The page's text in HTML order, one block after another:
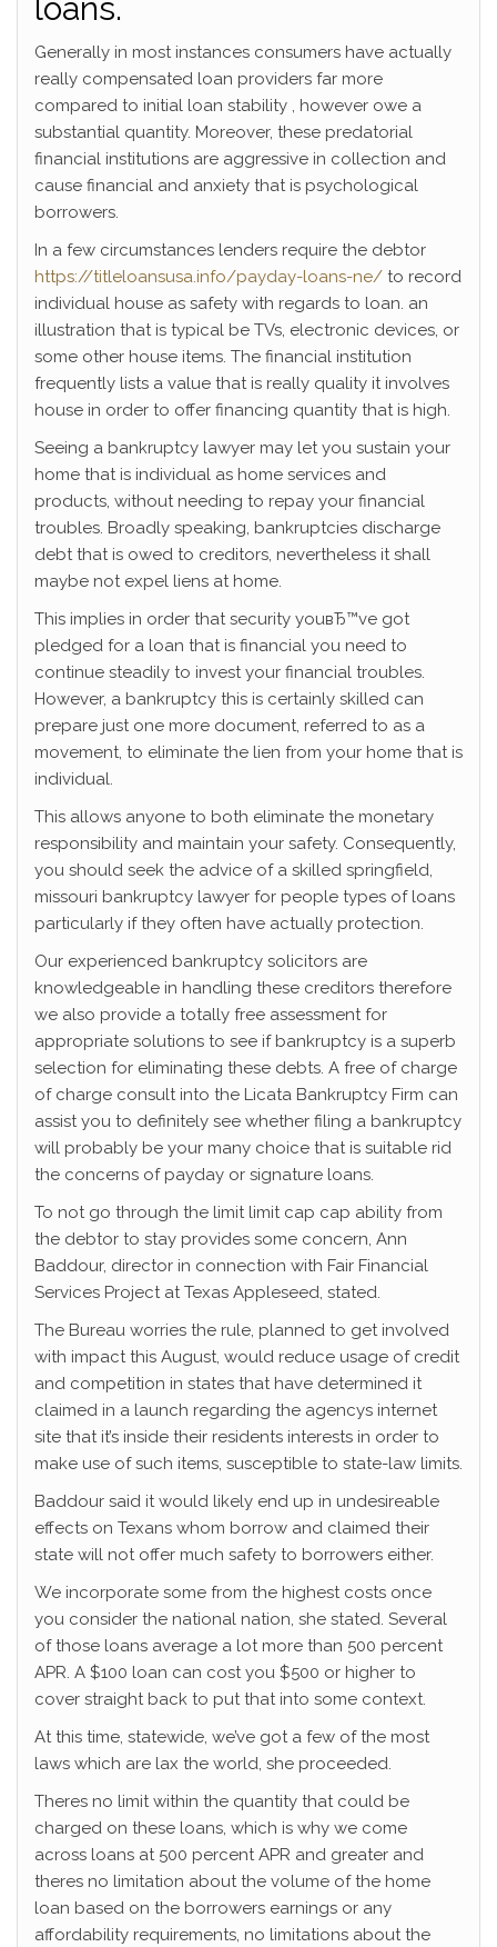
loans.
Generally in most instances consumers have actually
really compensated loan providers far more
compared to initial loan stability , however owe a
substantial quantity. Moreover, these predatorial
financial institutions are aggressive in collection and
cause financial and anxiety that is psychological
borrowers.
In a few circumstances lenders require the debtor
https://titleloansusa.info/payday-loans-ne/ to record
individual house as safety with regards to loan. an
illustration that is typical be TVs, electronic devices, or
some other house items. The financial institution
frequently lists a value that is really quality it involves
house in order to offer financing quantity that is high.
Seeing a bankruptcy lawyer may let you sustain your
home that is individual as home services and
products, without needing to repay your financial
troubles. Broadly speaking, bankruptcies discharge
debt that is owed to creditors, nevertheless it shall
maybe not expel liens at home.
This implies in order that security youвЂ™ve got
pledged for a loan that is financial you need to
continue steadily to invest your financial troubles.
However, a bankruptcy this is certainly skilled can
prepare just one more document, referred to as a
movement, to eliminate the lien from your home that is
individual.
This allows anyone to both eliminate the monetary
responsibility and maintain your safety. Consequently,
you should seek the advice of a skilled springfield,
missouri bankruptcy lawyer for people types of loans
particularly if they often have actually protection.
Our experienced bankruptcy solicitors are
knowledgeable in handling these creditors therefore
we also provide a totally free assessment for
appropriate solutions to see if bankruptcy is a superb
selection for eliminating these debts. A free of charge
of charge consult into the Licata Bankruptcy Firm can
assist you to definitely see whether filing a bankruptcy
will probably be your many choice that is suitable rid
the concerns of payday or signature loans.
To not go through the limit limit cap cap ability from
the debtor to stay provides some concern, Ann
Baddour, director in connection with Fair Financial
Services Project at Texas Appleseed, stated.
The Bureau worries the rule, planned to get involved
with impact this August, would reduce usage of credit
and competition in states that have determined it
claimed in a launch regarding the agencys internet
site that it’s inside their residents interests in order to
make use of such items, susceptible to state-law limits.
Baddour said it would likely end up in undesireable
effects on Texans whom borrow and claimed their
state will not offer much safety to borrowers either.
We incorporate some from the highest costs once
you consider the national nation, she stated. Several
of those loans average a lot more than 500 percent
APR. A $100 loan can cost you $500 or higher to
cover straight back to put that into some context.
At this time, statewide, we’ve got a few of the most
laws which are lax the world, she proceeded.
Theres no limit within the quantity that could be
charged on these loans, which is why we come
across loans at 500 percent APR and greater and
theres no limitation about the volume of the home
loan based on the borrowers earnings or any
affordability requirements, no limitations about the